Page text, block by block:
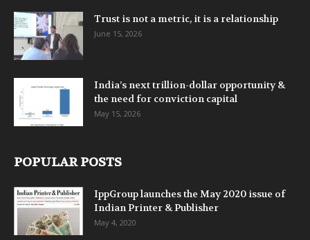
Trust is not a metric, it is a relationship
June 15, 2026
India’s next trillion-dollar opportunity &
the need for conviction capital
May 15, 2026
POPULAR POSTS
IppGroup launches the May 2020 issue of
Indian Printer & Publisher
May 4, 2020